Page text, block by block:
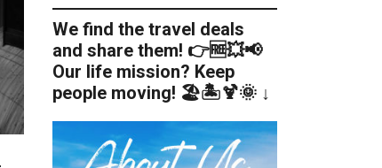
We find the travel deals
and share them! 👉🆓💥📢
Our life mission? Keep
people moving! 🏖️🏝️🍹🌞 ↓